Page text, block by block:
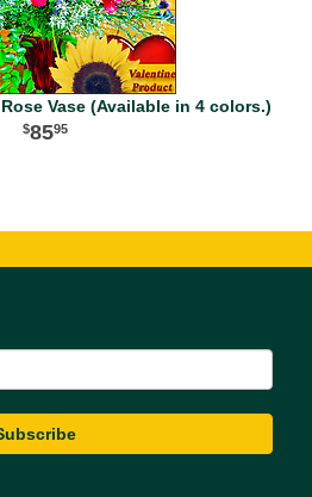
Vase (Available in 4 colors.)
8595